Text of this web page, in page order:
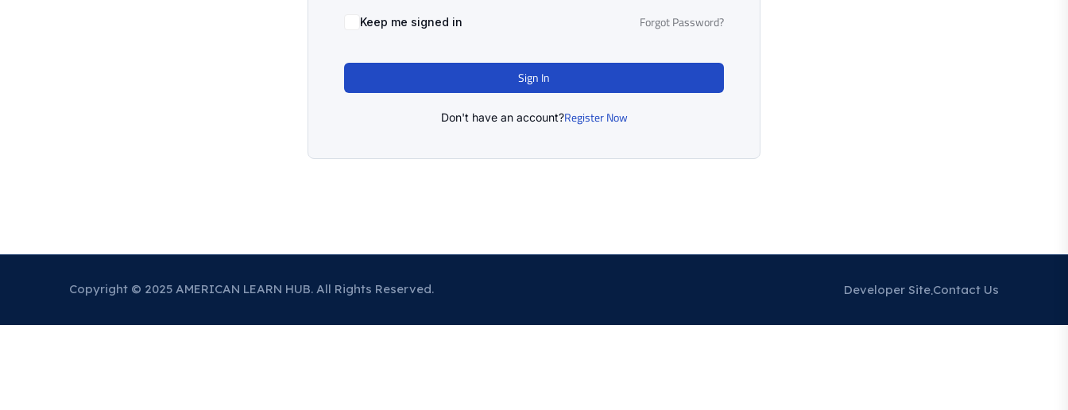
Keep me signed in Forgot Password?
Sign In
Don't have an account?Register Now
Copyright © 2025 AMERICAN LEARN HUB. All Rights Reserved. Developer Site Contact Us